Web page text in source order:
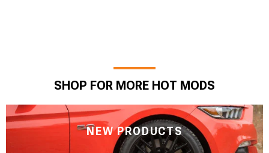
SHOP FOR MORE HOT MODS
NEW PRODUCTS